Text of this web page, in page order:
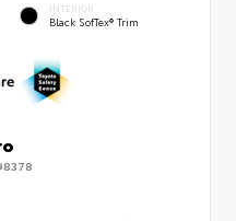
INTERIOR
Black SofTex® Trim